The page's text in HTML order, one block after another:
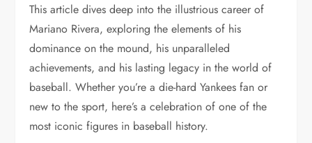
This article dives deep into the illustrious career of
Mariano Rivera, exploring the elements of his
dominance on the mound, his unparalleled
achievements, and his lasting legacy in the world of
baseball. Whether you’re a die-hard Yankees fan or
new to the sport, here’s a celebration of one of the
most iconic figures in baseball history.